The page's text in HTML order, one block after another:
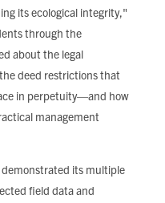
its ecological integrity,"
through the
about the legal
deed restrictions that
in perpetuity—and how
management
its multiple
field data and